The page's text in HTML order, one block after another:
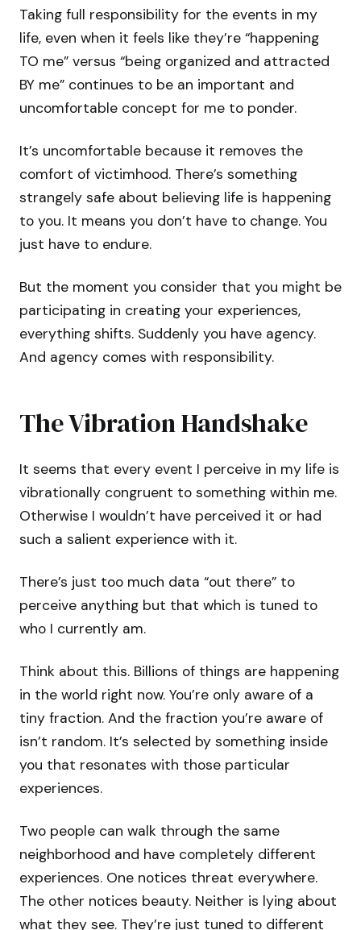
Taking full responsibility for the events in my
life, even when it feels like they’re “happening
TO me” versus “being organized and attracted
BY me” continues to be an important and
uncomfortable concept for me to ponder.
It’s uncomfortable because it removes the
comfort of victimhood. There’s something
strangely safe about believing life is happening
to you. It means you don’t have to change. You
just have to endure.
But the moment you consider that you might be
participating in creating your experiences,
everything shifts. Suddenly you have agency.
And agency comes with responsibility.
The Vibration Handshake
It seems that every event I perceive in my life is
vibrationally congruent to something within me.
Otherwise I wouldn’t have perceived it or had
such a salient experience with it.
There’s just too much data “out there” to
perceive anything but that which is tuned to
who I currently am.
Think about this. Billions of things are happening
in the world right now. You’re only aware of a
tiny fraction. And the fraction you’re aware of
isn’t random. It’s selected by something inside
you that resonates with those particular
experiences.
Two people can walk through the same
neighborhood and have completely different
experiences. One notices threat everywhere.
The other notices beauty. Neither is lying about
what they see. They’re just tuned to different